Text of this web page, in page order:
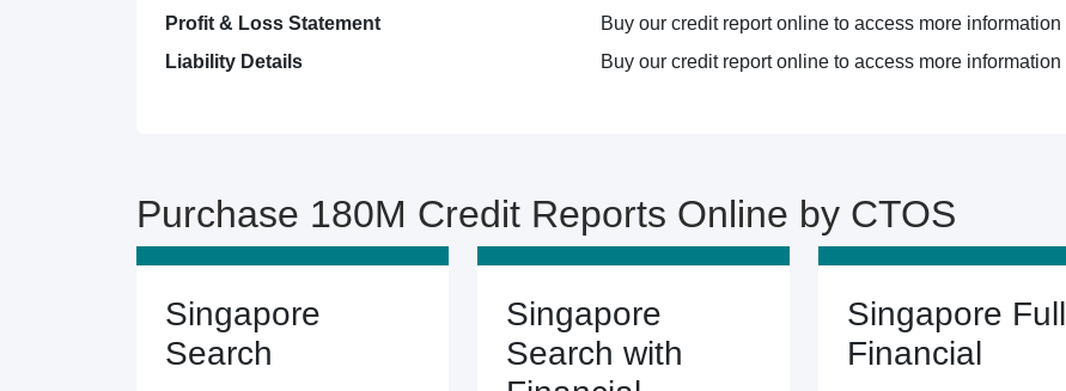
Profit & Loss Statement
Buy our credit report online to access more information
Liability Details
Buy our credit report online to access more information
Purchase 180M Credit Reports Online by CTOS
Singapore
Search
Singapore
Search with
Singapore Full
Financial